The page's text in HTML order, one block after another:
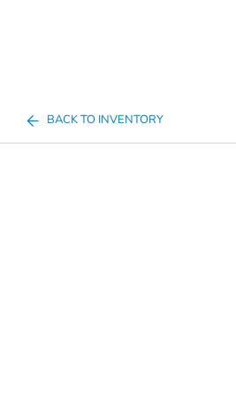
BACK TO INVENTORY